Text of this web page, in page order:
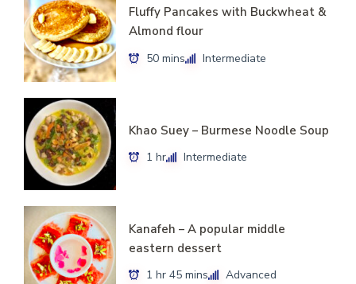
Fluffy Pancakes with Buckwheat &
Almond flour
50 mins Intermediate
Khao Suey – Burmese Noodle Soup
1 hr Intermediate
Kanafeh – A popular middle
eastern dessert
1 hr 45 mins Advanced